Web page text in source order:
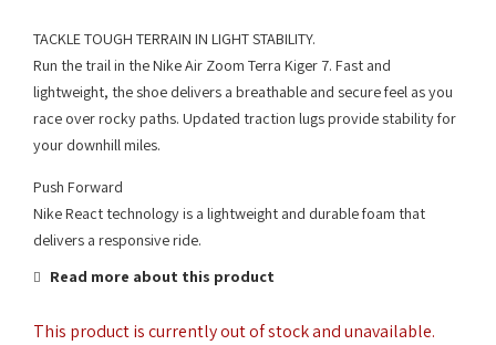
TACKLE TOUGH TERRAIN IN LIGHT STABILITY.
Run the trail in the Nike Air Zoom Terra Kiger 7. Fast and
lightweight, the shoe delivers a breathable and secure feel as you
race over rocky paths. Updated traction lugs provide stability for
your downhill miles.
Push Forward
Nike React technology is a lightweight and durable foam that
delivers a responsive ride.
Read more about this product
This product is currently out of stock and unavailable.